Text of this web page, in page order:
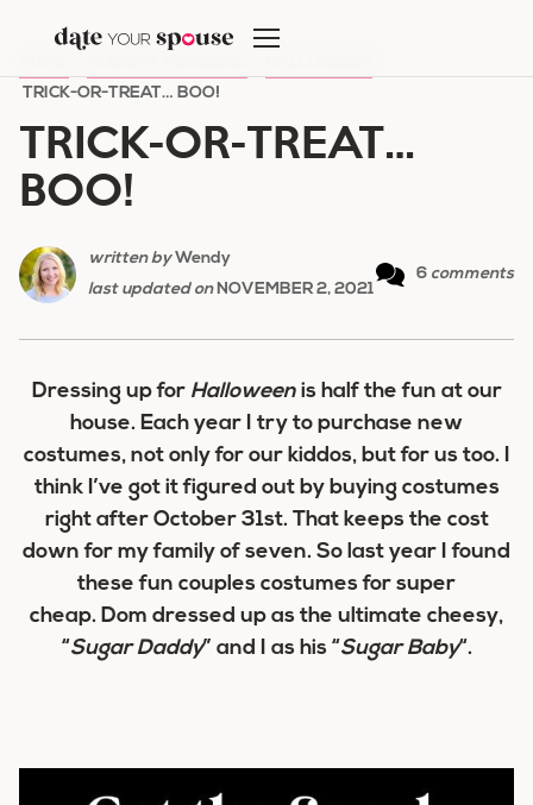
content
TRICK-OR-TREAT… BOO!
TRICK-OR-TREAT…
BOO!
written byWendy
last updated onNOVEMBER 2, 2021
6 comments
Dressing up for Halloweenis half the fun at our
house. Each year I try to purchase new
costumes, not only for our kiddos, but for us too. I
think I’ve got it figured out by buying costumes
right after October 31st. That keeps the cost
down for my family of seven. So last year I found
these fun couples costumes for super
cheap. Dom dressed up as the ultimate cheesy,
“Sugar Daddy” and I as his “Sugar Baby“.